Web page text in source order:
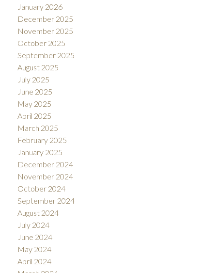
January 2026
December 2025
November 2025
October 2025
September 2025
August 2025
July 2025
June 2025
May 2025
April 2025
March 2025
February 2025
January 2025
December 2024
November 2024
October 2024
September 2024
August 2024
July 2024
June 2024
May 2024
April 2024